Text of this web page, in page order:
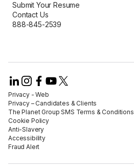
Submit Your Resume
Contact Us
888-845-2539
Privacy - Web​
Privacy – Candidates & Clients​
The Planet Group SMS Terms & Conditions
Cookie Policy​
Anti-Slavery​
Accessibility​
Fraud Alert​